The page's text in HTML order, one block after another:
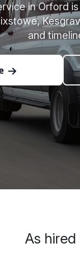
in Orford
and
As hired